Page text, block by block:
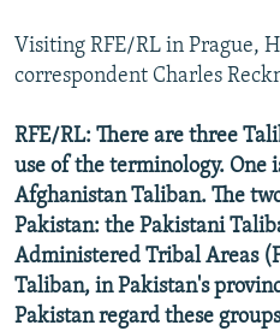
All RFE/RL sites
Visiting RFE/RL in Prague,
correspondent Charles
RFE/RL: There are three
use of the terminology. One
Afghanistan Taliban. The
Pakistan: the Pakistani
Administered Tribal Areas
Taliban, in Pakistan's
Pakistan regard these